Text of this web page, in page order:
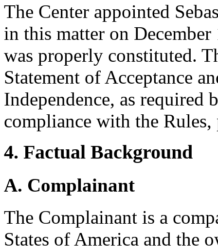
The Center appointed
in this matter on
was properly constituted.
Statement of Acceptance
Independence, as required
compliance with the Rules,
4. Factual Background
A. Complainant
The Complainant is a
States of America and the